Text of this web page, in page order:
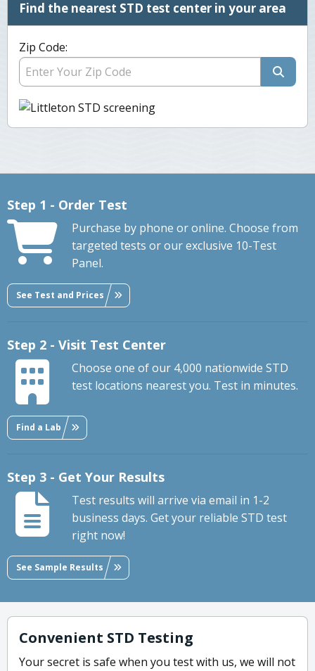
Find the nearest STD test center in your area
Zip Code:
Step 1 - Order Test
Purchase by phone or online. Choose from
targeted tests or our exclusive 10-Test
Panel.
See Test and Prices
Step 2 - Visit Test Center
Choose one of our 4,000 nationwide STD
test locations nearest you. Test in minutes.
Find a Lab
Step 3 - Get Your Results
Test results will arrive via email in 1-2
business days. Get your reliable STD test
right now!
See Sample Results
Convenient STD Testing
Your secret is safe when you test with us, we will not